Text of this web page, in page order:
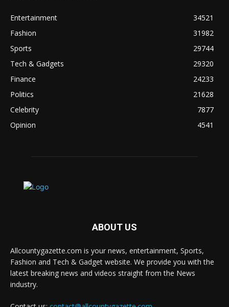
Entertainment
34521
Fashion
31982
Sports
29744
Tech & Gadgets
29320
Finance
24233
Politics
21628
Celebrity
7877
Opinion
4541
ABOUT US
Allcountygazette.com is your news, entertainment, Sports,
Fashion and Tech & Gadget website. We provide you with the
latest breaking news and videos straight from the News
industry.